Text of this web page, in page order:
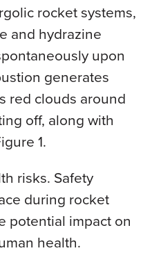
rocket systems,
and hydrazine
upon
generates
red clouds around
off, along with
1.
risks. Safety
during rocket
potential impact on
health.